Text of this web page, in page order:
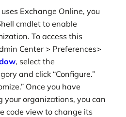
Exchange Online, you
cmdlet to enable
To access this
Center > Preferences>
, select the
and click “Configure.”
Once you have
your organizations, you can
code view to change its